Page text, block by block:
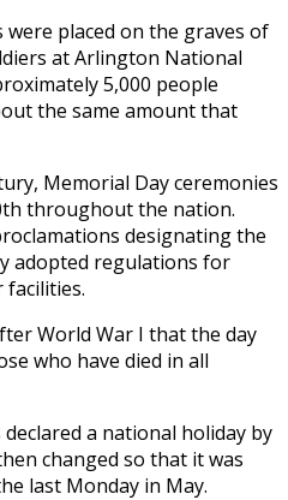
were placed on the graves of
at Arlington National
5,000 people
the same amount that
Memorial Day ceremonies
throughout the nation.
designating the
adopted regulations for
World War I that the day
who have died in all
a national holiday by
changed so that it was
last Monday in May.